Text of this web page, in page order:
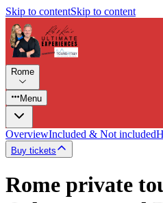
Skip to contentSkip to content
Rome
Menu
OverviewIncluded & Not included
Buy tickets
Rome private